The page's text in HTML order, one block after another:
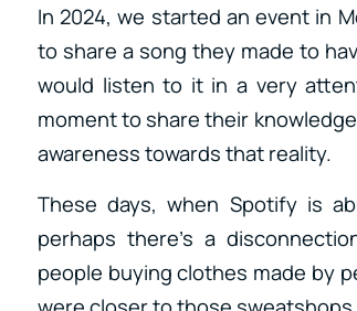
In 2024, we started an event in
to share a song they made to
would listen to it in a very
moment to share their
awareness towards that reality.
These days, when Spotify is
perhaps there’s a
people buying clothes made by